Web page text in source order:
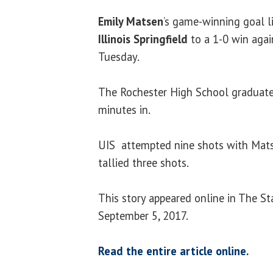
Emily Matsen’s game-winning
Illinois Springfield to a 1-0 win
Tuesday.
The Rochester High School
minutes in.
UIS attempted nine shots with
tallied three shots.
This story appeared online in The
September 5, 2017.
Read the entire article online.